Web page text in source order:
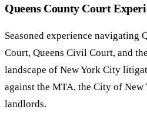
Queens County Court
Seasoned experience navigating
Court, Queens Civil Court, and
landscape of New York City
against the MTA, the City of New
landlords.